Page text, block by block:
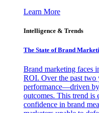
Learn More
Intelligence & Trends
The State of Brand
Brand marketing faces
ROI. Over the past two
performance—driven by
outcomes. This trend is
confidence in brand